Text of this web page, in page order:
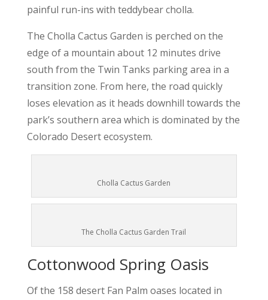
painful run-ins with teddybear cholla.
The Cholla Cactus Garden is perched on the
edge of a mountain about 12 minutes drive
south from the Twin Tanks parking area in a
transition zone. From here, the road quickly
loses elevation as it heads downhill towards the
park’s southern area which is dominated by the
Colorado Desert ecosystem.
Cholla Cactus Garden
The Cholla Cactus Garden Trail
Cottonwood Spring Oasis
Of the 158 desert Fan Palm oases located in